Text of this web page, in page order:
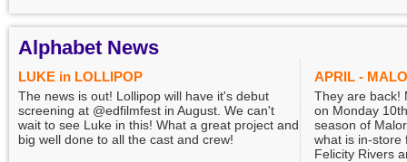
Alphabet News
LUKE in LOLLIPOP
The news is out! Lollipop will have it's debut
screening at @edfilmfest in August. We can't
wait to see Luke in this! What a great project and
big well done to all the cast and crew!
APRIL -
They are back!
on Monday
season of
what is in-store
Felicity Rivers